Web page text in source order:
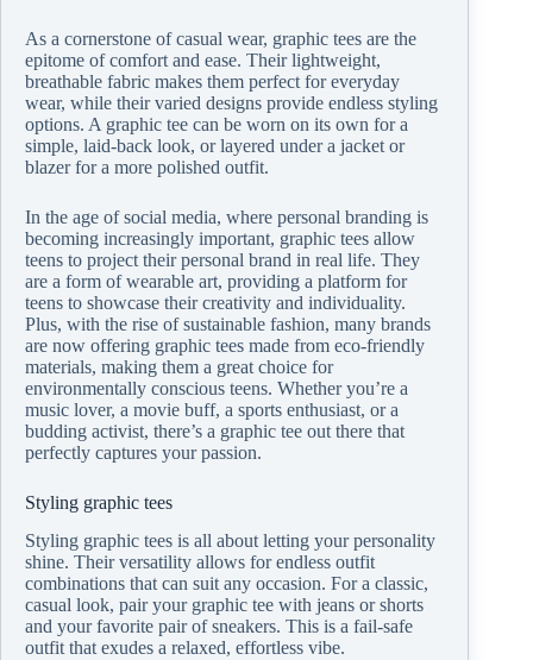
As a cornerstone of casual wear, graphic tees are the
epitome of comfort and ease. Their lightweight,
breathable fabric makes them perfect for everyday
wear, while their varied designs provide endless styling
options. A graphic tee can be worn on its own for a
simple, laid-back look, or layered under a jacket or
blazer for a more polished outfit.
In the age of social media, where personal branding is
becoming increasingly important, graphic tees allow
teens to project their personal brand in real life. They
are a form of wearable art, providing a platform for
teens to showcase their creativity and individuality.
Plus, with the rise of sustainable fashion, many brands
are now offering graphic tees made from eco-friendly
materials, making them a great choice for
environmentally conscious teens. Whether you’re a
music lover, a movie buff, a sports enthusiast, or a
budding activist, there’s a graphic tee out there that
perfectly captures your passion.
Styling graphic tees
Styling graphic tees is all about letting your personality
shine. Their versatility allows for endless outfit
combinations that can suit any occasion. For a classic,
casual look, pair your graphic tee with jeans or shorts
and your favorite pair of sneakers. This is a fail-safe
outfit that exudes a relaxed, effortless vibe.